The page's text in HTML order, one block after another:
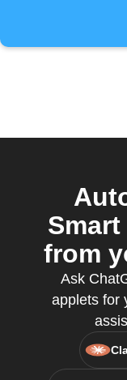
from
Ask
applets for